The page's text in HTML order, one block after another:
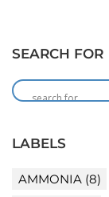
SEARCH FOR
LABELS
AMMONIA(8)